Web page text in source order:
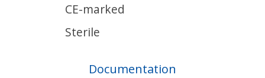
CE-marked
Sterile
Documentation